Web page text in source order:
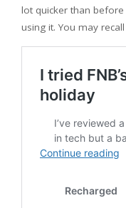
lot quicker than
using it. You may